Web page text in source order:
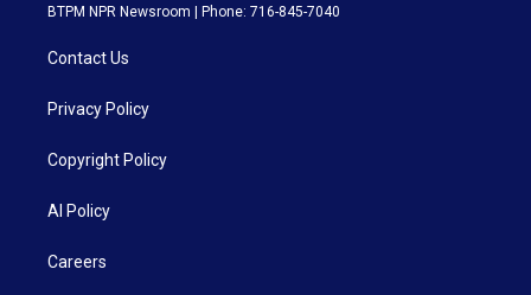
BTPM NPR Newsroom | Phone: 716-845-7040
Contact Us
Privacy Policy
Copyright Policy
AI Policy
Careers